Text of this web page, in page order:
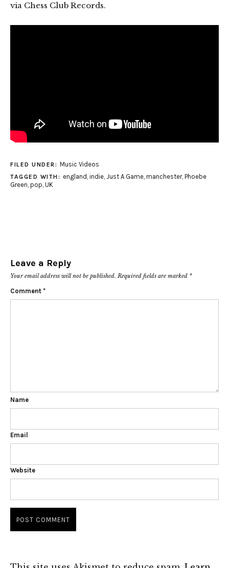
via Chess Club Records.
FILED UNDER: Music Videos
TAGGED WITH: england indie, Just A Game, manchester, Phoebe
Green pop UK
Leave a Reply
Your email address will not be published. Required fields are marked *
Comment *
Name
Email
Website